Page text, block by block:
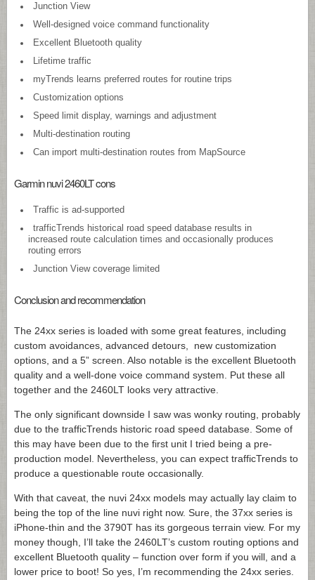
Junction View
Well-designed voice command functionality
Excellent Bluetooth quality
Lifetime traffic
myTrends learns preferred routes for routine trips
Customization options
Speed limit display, warnings and adjustment
Multi-destination routing
Can import multi-destination routes from MapSource
Garmin nuvi 2460LT cons
Traffic is ad-supported
trafficTrends historical road speed database results in
increased route calculation times and occasionally produces
routing errors
Junction View coverage limited
Conclusion and recommendation
The 24xx series is loaded with some great features, including
custom avoidances, advanced detours, new customization
options, and a 5” screen. Also notable is the excellent Bluetooth
quality and a well-done voice command system. Put these all
together and the 2460LT looks very attractive.
The only significant downside I saw was wonky routing, probably
due to the trafficTrends historic road speed database. Some of
this may have been due to the first unit I tried being a pre-
production model. Nevertheless, you can expect trafficTrends to
produce a questionable route occasionally.
With that caveat, the nuvi 24xx models may actually lay claim to
being the top of the line nuvi right now. Sure, the 37xx series is
iPhone-thin and the 3790T has its gorgeous terrain view. For my
money though, I’ll take the 2460LT’s custom routing options and
excellent Bluetooth quality – function over form if you will, and a
lower price to boot! So yes, I’m recommending the 24xx series.